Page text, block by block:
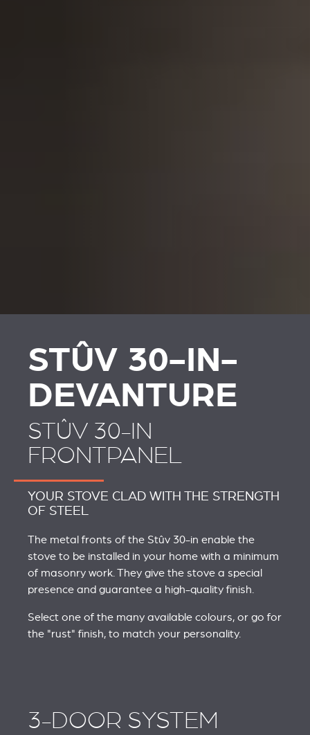
STÛV 30-IN-
DEVANTURE
STÛV 30-IN
FRONTPANEL
YOUR STOVE CLAD WITH THE STRENGTH
OF STEEL
The metal fronts of the Stûv 30-in enable the
stove to be installed in your home with a minimum
of masonry work. They give the stove a special
presence and guarantee a high-quality finish.
Select one of the many available colours, or go for
the "rust" finish, to match your personality.
3-DOOR SYSTEM